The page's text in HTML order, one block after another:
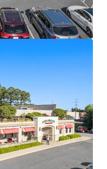
term (recently
renovation
occupancy
Center Mall
within a 1-
within a 3-mile
8 Fortune 500